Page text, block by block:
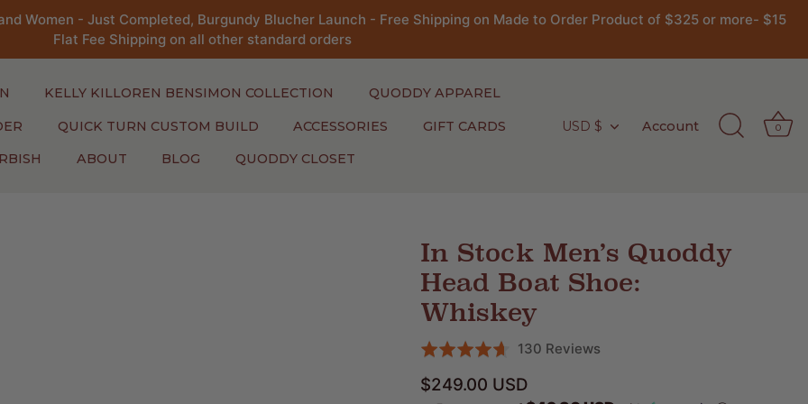
Women - Just Completed, Burgundy Blucher Launch - Free Shipping on Made to Order Product of $325 or more- $15
Flat Fee Shipping on all other standard orders
KELLY KILLOREN BENSIMON COLLECTION QUODDY APPAREL
QUICK TURN CUSTOM BUILD ACCESSORIES GIFT CARDS
ABOUT BLOG QUODDY CLOSET
Currency
USD $ Account 0
In Stock Men’s Quoddy
Head Boat Shoe:
Whiskey
Rated
out
130 ReviewsBased
Click
$249.00 USD